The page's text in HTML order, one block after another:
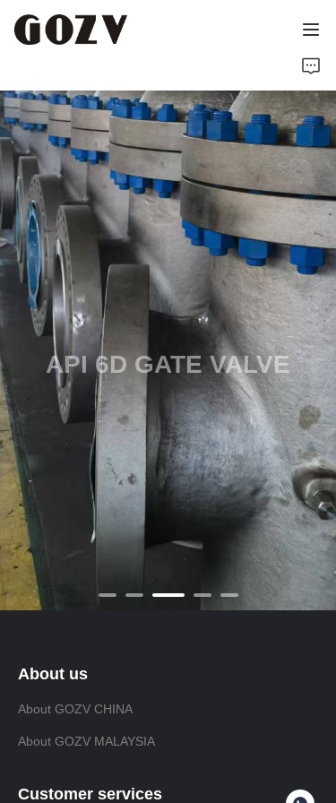
API 6D GATE VALVE
MANUFACTURER SINCE 1989
About us
About GOZV CHINA
About GOZV MALAYSIA
Customer services
ABOUT GOZV
PRODUCTS
CONTACT
NEWS
TECHNICAL RESOURCES